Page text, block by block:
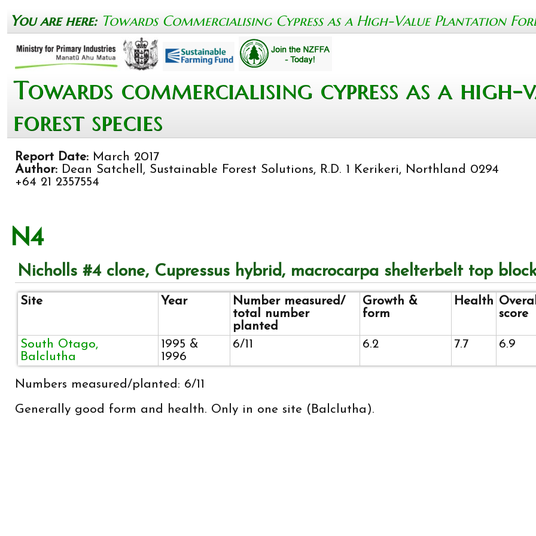
You are here: Towards Commercialising Cypress as a High-Value Plantation
Towards commercialising cypress as a
forest species
Report Date: March 2017
Author: Dean Satchell, Sustainable Forest Solutions, R.D. 1 Kerikeri, Northland 0294
+64 21 2357554
N4
Nicholls #4 clone, Cupressus hybrid, macrocarpa shelterbelt top
Site Year
Number measured/
total number
planted
Growth &
form
Health Overall
score
South Otago,
Balclutha
1995 &
1996
6/11 6.2 7.7 6.9
Numbers measured/planted: 6/11
Generally good form and health. Only in one site (Balclutha).